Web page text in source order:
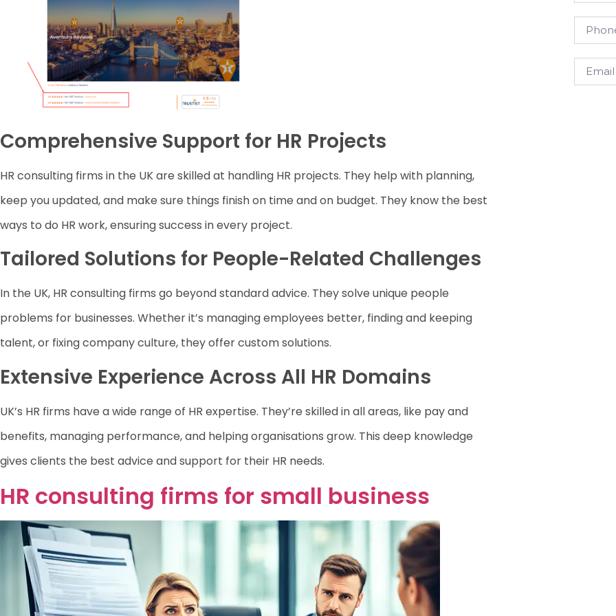
Comprehensive Support for HR Projects
HR consulting firms in the UK are skilled at handling HR projects. They help with planning,
keep you updated, and make sure things finish on time and on budget. They know the best
ways to do HR work, ensuring success in every project.
Tailored Solutions for People-Related Challenges
In the UK, HR consulting firms go beyond standard advice. They solve unique people
problems for businesses. Whether it’s managing employees better, finding and keeping
talent, or fixing company culture, they offer custom solutions.
Extensive Experience Across All HR Domains
UK’s HR firms have a wide range of HR expertise. They’re skilled in all areas, like pay and
benefits, managing performance, and helping organisations grow. This deep knowledge
gives clients the best advice and support for their HR needs.
HR consulting firms for small business